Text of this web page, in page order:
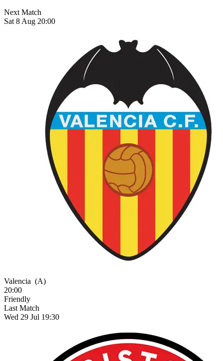
Next Match
Sat 8 Aug 20:00
Valencia (A)
20:00
Friendly
Last Match
Wed 29 Jul 19:30